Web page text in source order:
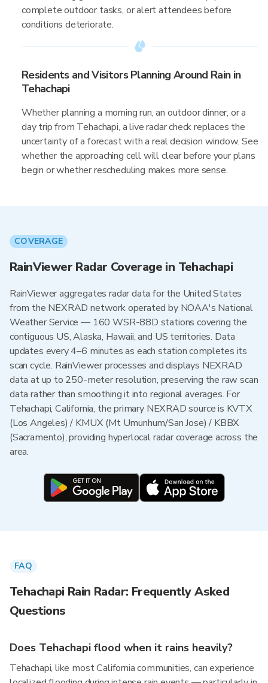
complete outdoor tasks, or alert attendees before
conditions deteriorate.
Residents and Visitors Planning Around Rain in
Tehachapi
Whether planning a morning run, an outdoor dinner, or a
day trip from Tehachapi, a live radar check replaces the
uncertainty of a forecast with a real decision window. See
whether the approaching cell will clear before your plans
begin or whether rescheduling makes more sense.
COVERAGE
RainViewer Radar Coverage in Tehachapi
RainViewer aggregates radar data for the United States
from the NEXRAD network operated by NOAA's National
Weather Service — 160 WSR-88D stations covering the
contiguous US, Alaska, Hawaii, and US territories. Data
updates every 4–6 minutes as each station completes its
scan cycle. RainViewer processes and displays NEXRAD
data at up to 250-meter resolution, preserving the raw scan
data rather than smoothing it into regional averages. For
Tehachapi, California, the primary NEXRAD source is KVTX
(Los Angeles) / KMUX (Mt Umunhum/San Jose) / KBBX
(Sacramento), providing hyperlocal radar coverage across the
area.
FAQ
Tehachapi Rain Radar: Frequently Asked
Questions
Does Tehachapi flood when it rains heavily?
Tehachapi, like most California communities, can experience